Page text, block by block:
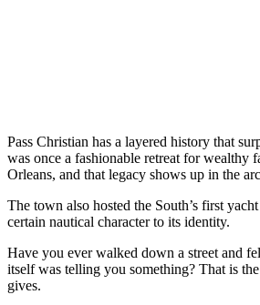
Pass Christian has a layered history that
was once a fashionable retreat for wealthy
Orleans, and that legacy shows up in the
The town also hosted the South’s first
certain nautical character to its identity.
Have you ever walked down a street and
itself was telling you something? That is
gives.